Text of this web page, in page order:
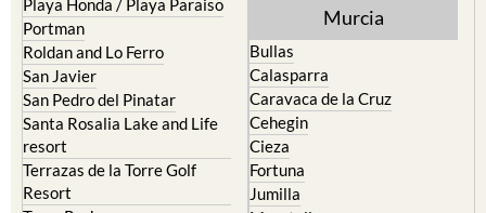
Roldan and Lo Ferro
San Javier
San Pedro del Pinatar
Santa Rosalia Lake and Life
resort
Terrazas de la Torre Golf
Resort
Torre Pacheco
Caravaca de la Cruz
Cehegin
Cieza
Fortuna
Jumilla
Moratalla
Mula